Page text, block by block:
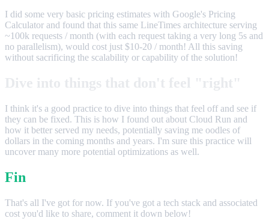
I did some very basic pricing estimates with Google's Pricing
Calculator and found that this same LineTimes architecture serving
~100k requests / month (with each request taking a very long 5s and
no parallelism), would cost just $10-20 / month! All this saving
without sacrificing the scalability or capability of the solution!
I think it's a good practice to dive into things that feel off and see if
they can be fixed. This is how I found out about Cloud Run and
how it better served my needs, potentially saving me oodles of
dollars in the coming months and years. I'm sure this practice will
uncover many more potential optimizations as well.
Fin
That's all I've got for now. If you've got a tech stack and associated
cost you'd like to share, comment it down below!